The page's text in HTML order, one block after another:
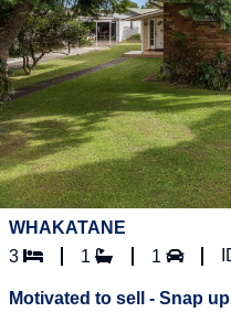
WHAKATANE
3
1 1
Motivated to sell - Snap